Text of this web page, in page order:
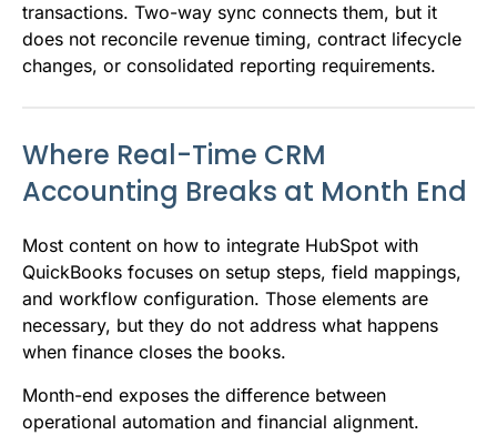
transactions. Two-way sync connects them, but it
does not reconcile revenue timing, contract lifecycle
changes, or consolidated reporting requirements.
Where Real-Time CRM
Accounting Breaks at Month End
Most content on how to integrate HubSpot with
QuickBooks focuses on setup steps, field mappings,
and workflow configuration. Those elements are
necessary, but they do not address what happens
when finance closes the books.
Month-end exposes the difference between
operational automation and financial alignment.